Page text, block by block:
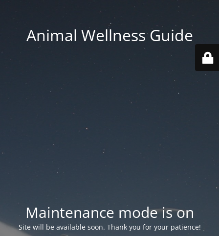
Animal Wellness Guide
Maintenance mode is on
Site will be available soon. Thank you for your patience!